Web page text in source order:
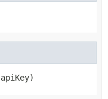
apiKey)